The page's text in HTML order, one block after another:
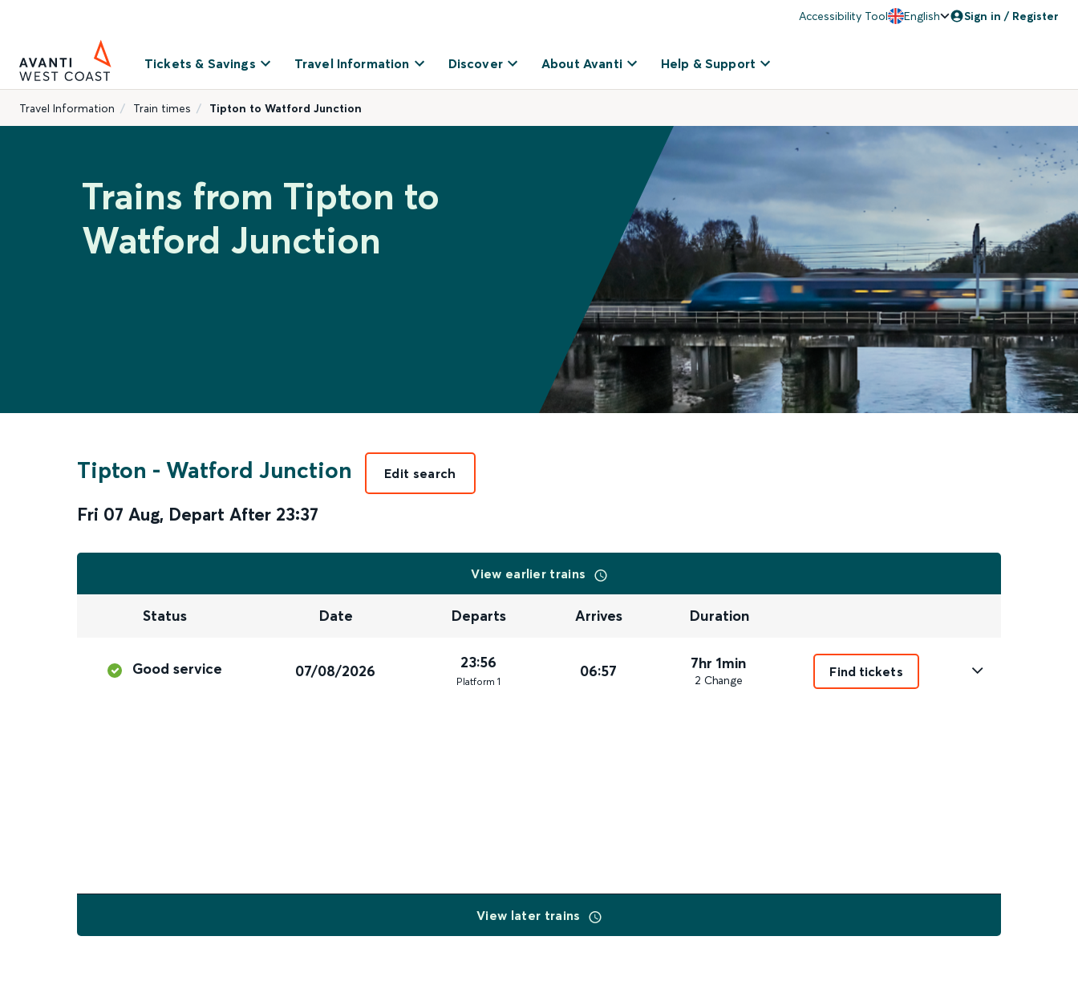
Accessibility Tool English Sign in / Register
Tickets & Savings Travel Information Discover About Avanti Help & Support
Travel Information Train times Tipton to Watford Junction
Trains from Tipton to
Watford Junction
Tipton - Watford Junction
Fri 07 Aug, Depart After 23:37
Edit search
View earlier trains
Status Date Departs Arrives Duration
Good service 07/08/2026 23:56
Platform 1
06:57 7hr 1min
2 Change
Find tickets
View later trains